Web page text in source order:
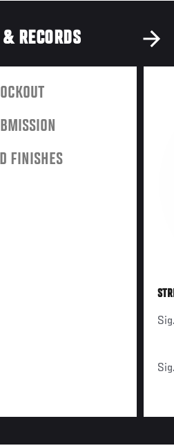
RECORDS
FINISHES